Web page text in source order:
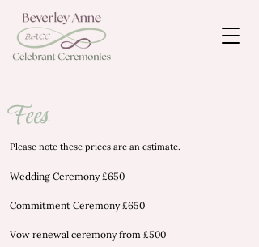
Fees
Please note these prices are an estimate.
Wedding Ceremony £650
Commitment Ceremony £650
Vow renewal ceremony from £500